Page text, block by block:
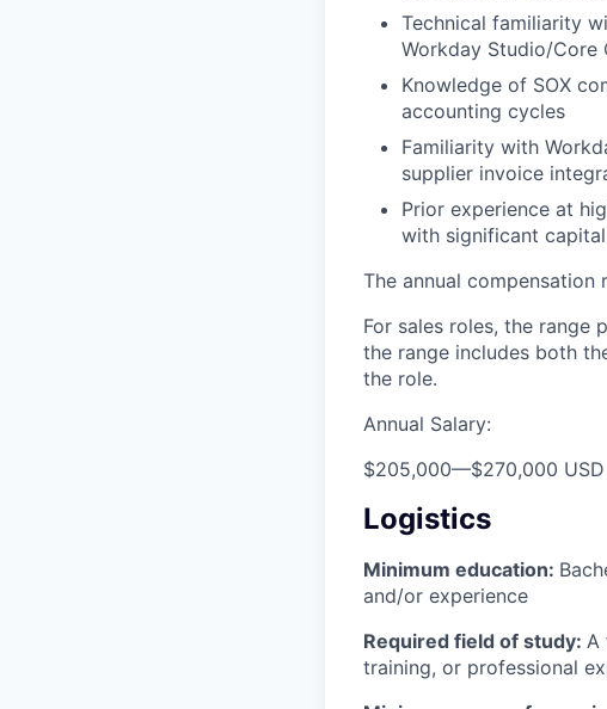
Technical familiarity
Workday Studio/Core
Knowledge of SOX
accounting cycles
Familiarity with
supplier invoice
Prior experience at
with significant
The annual
For sales roles, the range
the range includes both
the role.
Annual Salary:
$205,000—$270,000 USD
Logistics
Minimum education:
and/or experience
Required field of study: A
training, or professional